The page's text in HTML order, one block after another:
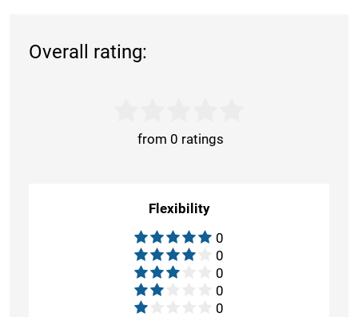
Overall rating:
from 0 ratings
Flexibility
0
0
0
0
0